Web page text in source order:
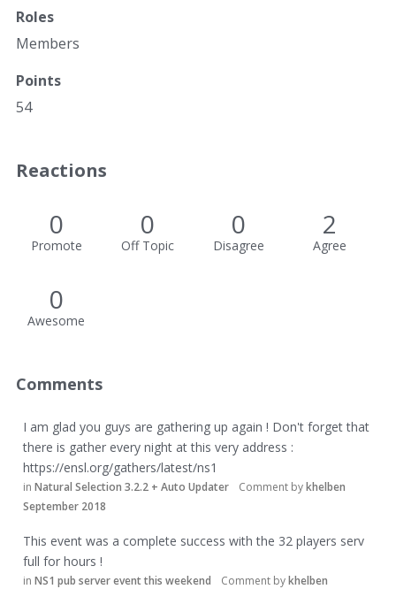
Roles
Members
Points
54
Reactions
0
Promote
0
Off Topic
0
Disagree
2
Agree
0
Awesome
Comments
I am glad you guys are gathering up again ! Don't forget that
there is gather every night at this very address :
https://ensl.org/gathers/latest/ns1
in Natural Selection 3.2.2 + Auto Updater Comment bykhelben
September 2018
This event was a complete success with the 32 players serv
full for hours !
in NS1 pub server event this weekend Comment bykhelben